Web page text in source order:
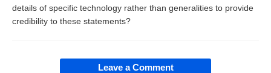
details of specific technology rather than generalities to provide
credibility to these statements?
Leave a Comment